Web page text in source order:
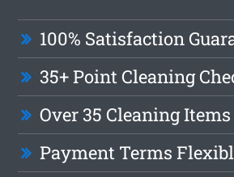
100% Satisfaction
35+ Point Cleaning
Over 35 Cleaning Items
Payment Terms